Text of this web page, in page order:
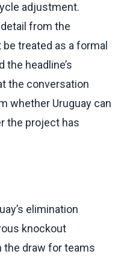
adjustment.
from the
treated as a formal
headline’s
the conversation
whether Uruguay can
the project has
elimination
knockout
the draw for teams